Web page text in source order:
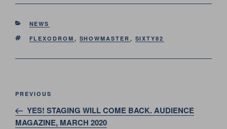
CATEGORIES
NEWS
TAGS
FLEXODROM , SHOWMASTER , SIXTY82
Post
Previous
Post
PREVIOUS
YES! STAGING WILL COME BACK. AUDIENCE
MAGAZINE, MARCH 2020